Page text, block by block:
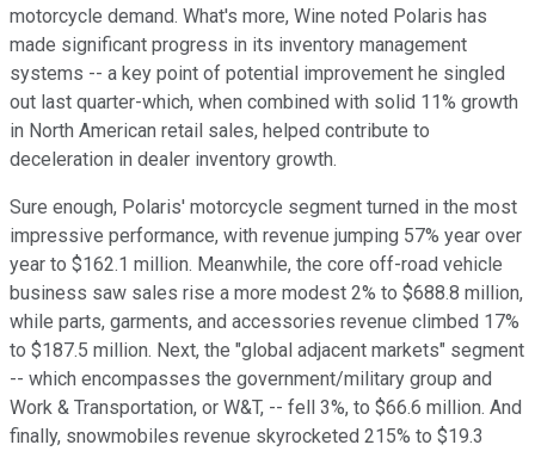
motorcycle demand. What's more, Wine noted Polaris has
made significant progress in its inventory management
systems -- a key point of potential improvement he singled
out last quarter-which, when combined with solid 11% growth
in North American retail sales, helped contribute to
deceleration in dealer inventory growth.
Sure enough, Polaris' motorcycle segment turned in the most
impressive performance, with revenue jumping 57% year over
year to $162.1 million. Meanwhile, the core off-road vehicle
business saw sales rise a more modest 2% to $688.8 million,
while parts, garments, and accessories revenue climbed 17%
to $187.5 million. Next, the "global adjacent markets" segment
-- which encompasses the government/military group and
Work & Transportation, or W&T, -- fell 3%, to $66.6 million. And
finally, snowmobiles revenue skyrocketed 215% to $19.3